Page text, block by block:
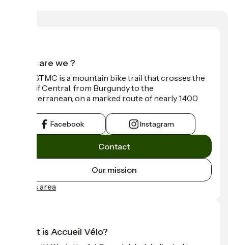
Who are we ?
The GTMC is a mountain bike trail that crosses the
Massif Central, from Burgundy to the
Mediterranean, on a marked route of nearly 1,400
Facebook Instagram
Contact
Our mission
Press area
What is Accueil Vélo?